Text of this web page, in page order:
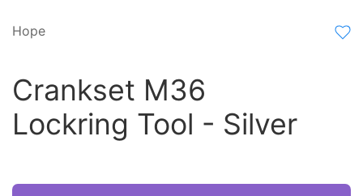
Hope
Crankset M36
Lockring Tool - Silver